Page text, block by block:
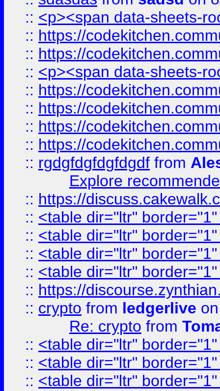
:: <p><span data-sheets-
:: https://
:: https://
:: <p><span data-sheets-
:: https://
:: https://
:: https://
:: https://
:: rgdgfdgfdgfdgdf from
Explore
:: https://
:: <table dir="ltr"
:: <table dir="ltr"
:: <table dir="ltr"
:: <table dir="ltr"
:: https://
:: crypto from ledgerlive
Re: crypto from
:: <table dir="ltr"
:: <table dir="ltr"
:: <table dir="ltr"